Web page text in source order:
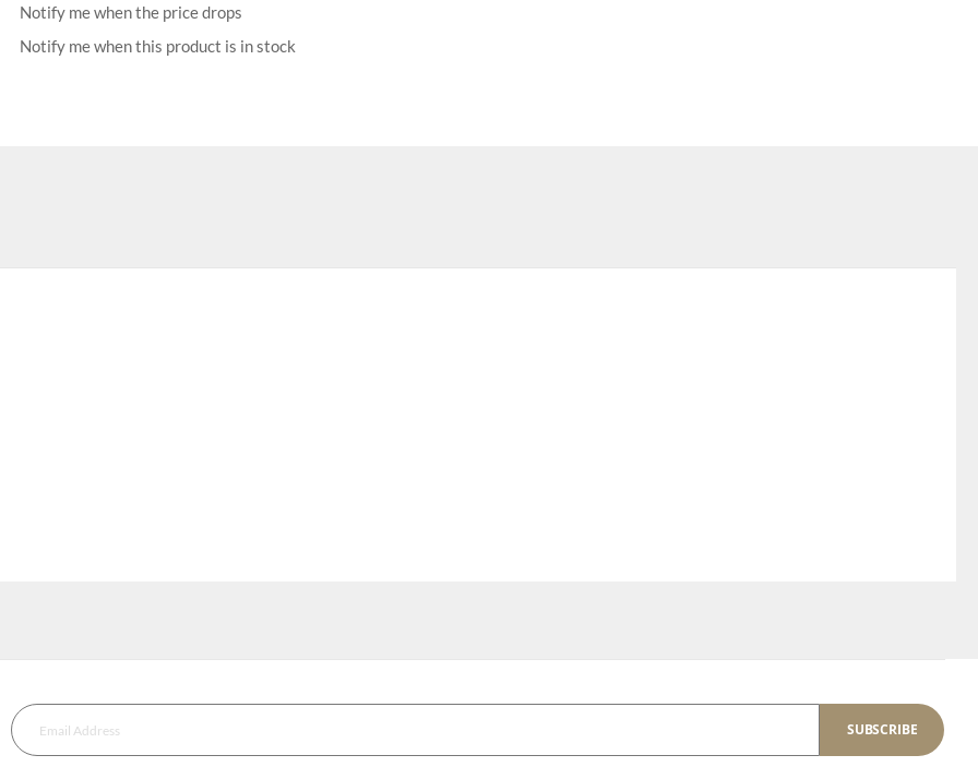
Notify me when the price drops
Notify me when this product is in stock
SUBSCRIBE